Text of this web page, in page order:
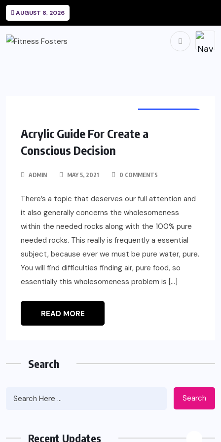
AUGUST 8, 2026
Acrylic Guide For Create a
Conscious Decision
ADMIN MAY 5, 2021 0 COMMENTS
There’s a topic that deserves our full attention and
it also generally concerns the wholesomeness
within the needed rocks along with the 100% pure
needed rocks. This really is frequently a essential
subject, because ever we must be pure water, pure.
You will find difficulties finding air, pure food, so
essentially this wholesomeness problem is […]
READ MORE
Search
Search
Recent Updates